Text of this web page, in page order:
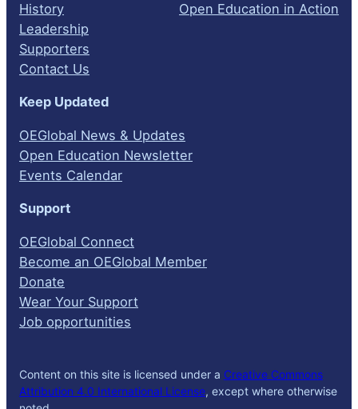
History
Leadership
Supporters
Contact Us
Open Education in Action
Keep Updated
OEGlobal News & Updates
Open Education Newsletter
Events Calendar
Support
OEGlobal Connect
Become an OEGlobal Member
Donate
Wear Your Support
Job opportunities
Content on this site is licensed under a Creative Commons
Attribution 4.0 International License, except where otherwise